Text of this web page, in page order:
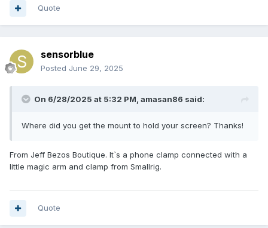
Quote
sensorblue
Posted June 29, 2025
On 6/28/2025 at 5:32 PM, amasan86 said:
Where did you get the mount to hold your screen? Thanks!
From Jeff Bezos Boutique. It`s a phone clamp connected with a
little magic arm and clamp from Smallrig.
Quote